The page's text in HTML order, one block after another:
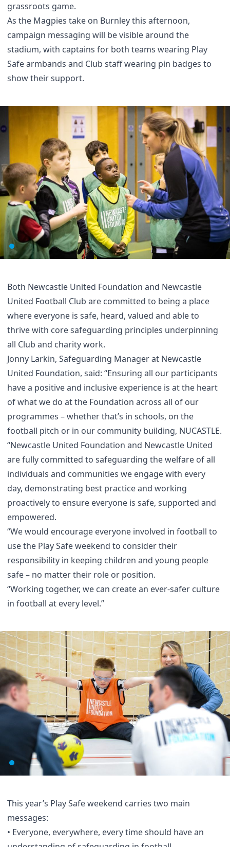
grassroots game.
As the Magpies take on Burnley this afternoon,
campaign messaging will be visible around the
stadium, with captains for both teams wearing Play
Safe armbands and Club staff wearing pin badges to
show their support.
Both Newcastle United Foundation and Newcastle
United Football Club are committed to being a place
where everyone is safe, heard, valued and able to
thrive with core safeguarding principles underpinning
all Club and charity work.
Jonny Larkin, Safeguarding Manager at Newcastle
United Foundation, said: “Ensuring all our participants
have a positive and inclusive experience is at the heart
of what we do at the Foundation across all of our
programmes – whether that’s in schools, on the
football pitch or in our community building, NUCASTLE.
“Newcastle United Foundation and Newcastle United
are fully committed to safeguarding the welfare of all
individuals and communities we engage with every
day, demonstrating best practice and working
proactively to ensure everyone is safe, supported and
empowered.
“We would encourage everyone involved in football to
use the Play Safe weekend to consider their
responsibility in keeping children and young people
safe – no matter their role or position.
“Working together, we can create an ever-safer culture
in football at every level.”
This year’s Play Safe weekend carries two main
messages:
• Everyone, everywhere, every time should have an